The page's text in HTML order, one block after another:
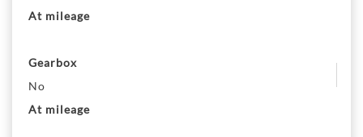
At mileage
Gearbox
No
At mileage